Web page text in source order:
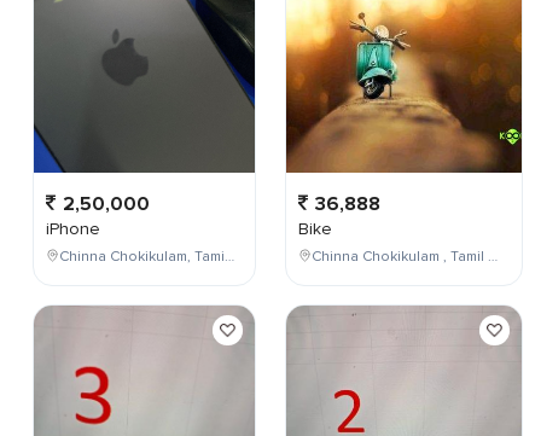
2,50,000
iPhone
Chinna Chokikulam, Tamil Nadu, India
36,888
Bike
Chinna Chokikulam , Tamil Nadu , India